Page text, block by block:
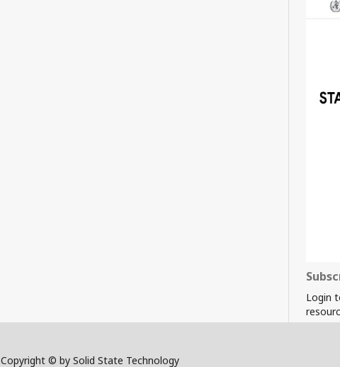
Login
Copyright © by Solid State Technology